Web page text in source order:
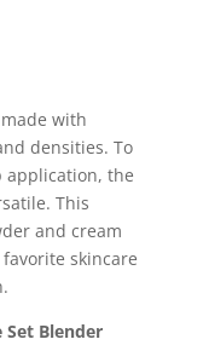
with
densities. To
application, the
This
and cream
skincare
Set Blender